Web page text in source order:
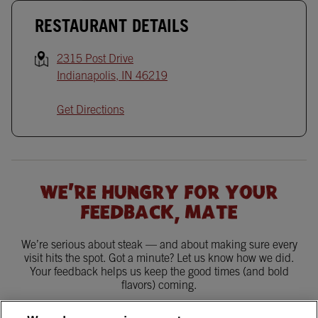
RESTAURANT DETAILS
2315 Post Drive
Indianapolis, IN 46219
Get Directions
WE'RE HUNGRY FOR YOUR
FEEDBACK, MATE
We’re serious about steak — and about making sure every
visit hits the spot. Got a minute? Let us know how we did.
Your feedback helps us keep the good times (and bold
flavors) coming.